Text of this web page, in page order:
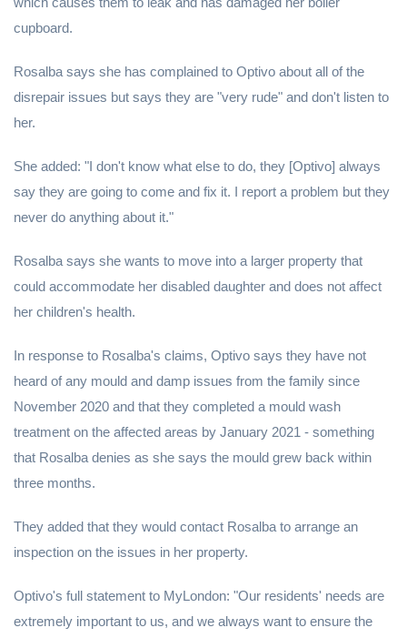
cupboard.
Rosalba says she has complained to Optivo about all of the
disrepair issues but says they are "very rude" and don't listen to
her.
She added: "I don't know what else to do, they [Optivo] always
say they are going to come and fix it. I report a problem but they
never do anything about it."
Rosalba says she wants to move into a larger property that
could accommodate her disabled daughter and does not affect
her children's health.
In response to Rosalba's claims, Optivo says they have not
heard of any mould and damp issues from the family since
November 2020 and that they completed a mould wash
treatment on the affected areas by January 2021 - something
that Rosalba denies as she says the mould grew back within
three months.
They added that they would contact Rosalba to arrange an
inspection on the issues in her property.
Optivo's full statement to MyLondon: "Our residents' needs are
extremely important to us, and we always want to ensure the